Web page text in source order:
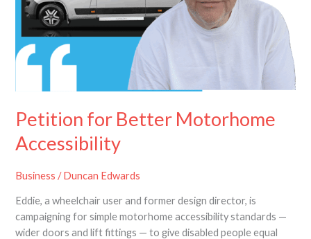
Petition for Better Motorhome
Accessibility
Business /Duncan Edwards
Eddie, a wheelchair user and former design director, is
campaigning for simple motorhome accessibility standards —
wider doors and lift fittings — to give disabled people equal